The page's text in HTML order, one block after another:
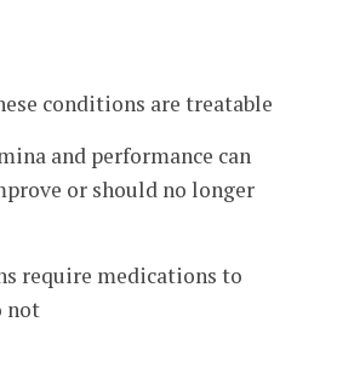
conditions are treatable
and performance can
or should no longer
require medications to
not